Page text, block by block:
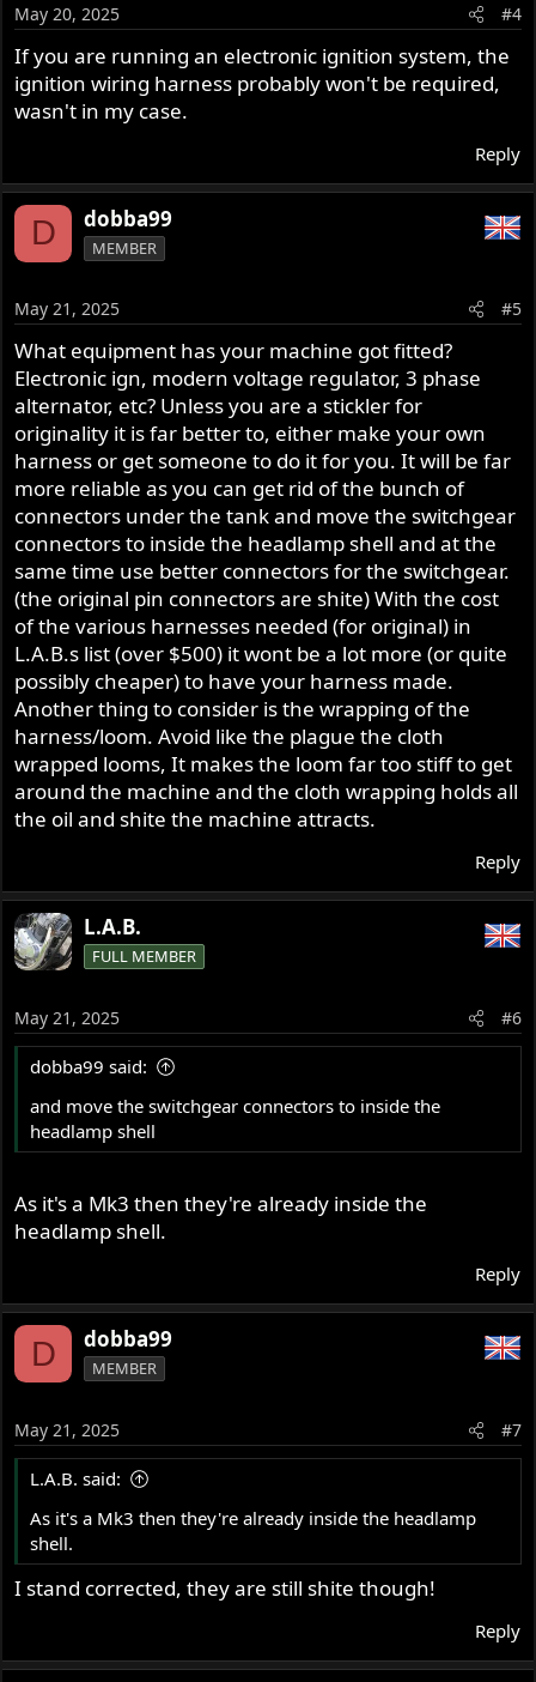
May 20, 2025 #4
If you are running an electronic ignition system, the
ignition wiring harness probably won't be required,
wasn't in my case.
Reply
D dobba99
MEMBER
May 21, 2025 #5
What equipment has your machine got fitted?
Electronic ign, modern voltage regulator, 3 phase
alternator, etc? Unless you are a stickler for
originality it is far better to, either make your own
harness or get someone to do it for you. It will be far
more reliable as you can get rid of the bunch of
connectors under the tank and move the switchgear
connectors to inside the headlamp shell and at the
same time use better connectors for the switchgear.
(the original pin connectors are shite) With the cost
of the various harnesses needed (for original) in
L.A.B.s list (over $500) it wont be a lot more (or quite
possibly cheaper) to have your harness made.
Another thing to consider is the wrapping of the
harness/loom. Avoid like the plague the cloth
wrapped looms, It makes the loom far too stiff to get
around the machine and the cloth wrapping holds all
the oil and shite the machine attracts.
Reply
L.A.B.
FULL MEMBER
May 21, 2025 #6
dobba99 said:
and move the switchgear connectors to inside the
headlamp shell
As it's a Mk3 then they're already inside the
headlamp shell.
Reply
D dobba99
MEMBER
May 21, 2025 #7
L.A.B. said:
As it's a Mk3 then they're already inside the headlamp
shell.
I stand corrected, they are still shite though!
Reply